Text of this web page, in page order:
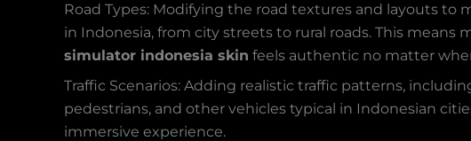
Road Types: Modifying the road textures and layouts to
in Indonesia, from city streets to rural roads. This means
simulator indonesia skin feels authentic no matter
Traffic Scenarios: Adding realistic traffic patterns,
pedestrians, and other vehicles typical in Indonesian
immersive experience.